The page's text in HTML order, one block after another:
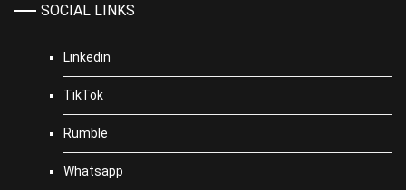
SOCIAL LINKS
Linkedin
TikTok
Rumble
Whatsapp